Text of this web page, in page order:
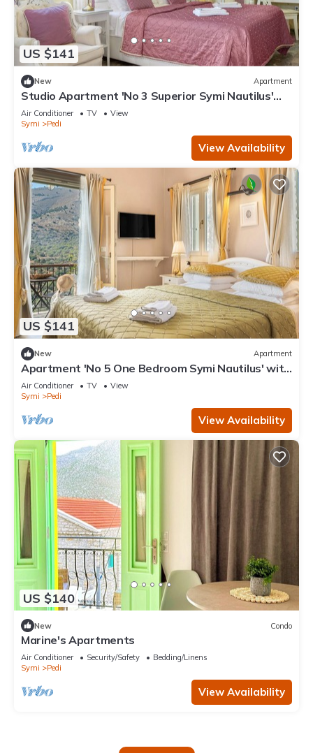
US $141
New Apartment
Studio Apartment 'No 3 Superior Symi Nautilus'
with Mountain View, Wi-Fi and Air Conditioning
Air Conditioner TV
View
Symi
Pedi
View Availability
US $141
New Apartment
Apartment 'No 5 One Bedroom Symi Nautilus' with
Sea View, Wi-Fi and Air Conditioning
Air Conditioner TV
View
Symi
Pedi
View Availability
US $140
New Condo
Marine's Apartments
Air Conditioner Security/Safety
Bedding/Linens
Symi
Pedi
View Availability